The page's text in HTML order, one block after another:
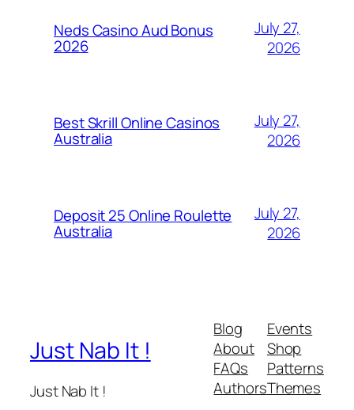
Neds Casino Aud Bonus
2026
July 27,
2026
Best Skrill Online Casinos
Australia
July 27,
2026
Deposit 25 Online Roulette
Australia
July 27,
2026
Just Nab It !
Just Nab It !
Blog
About
FAQs
Authors
Events
Shop
Patterns
Themes